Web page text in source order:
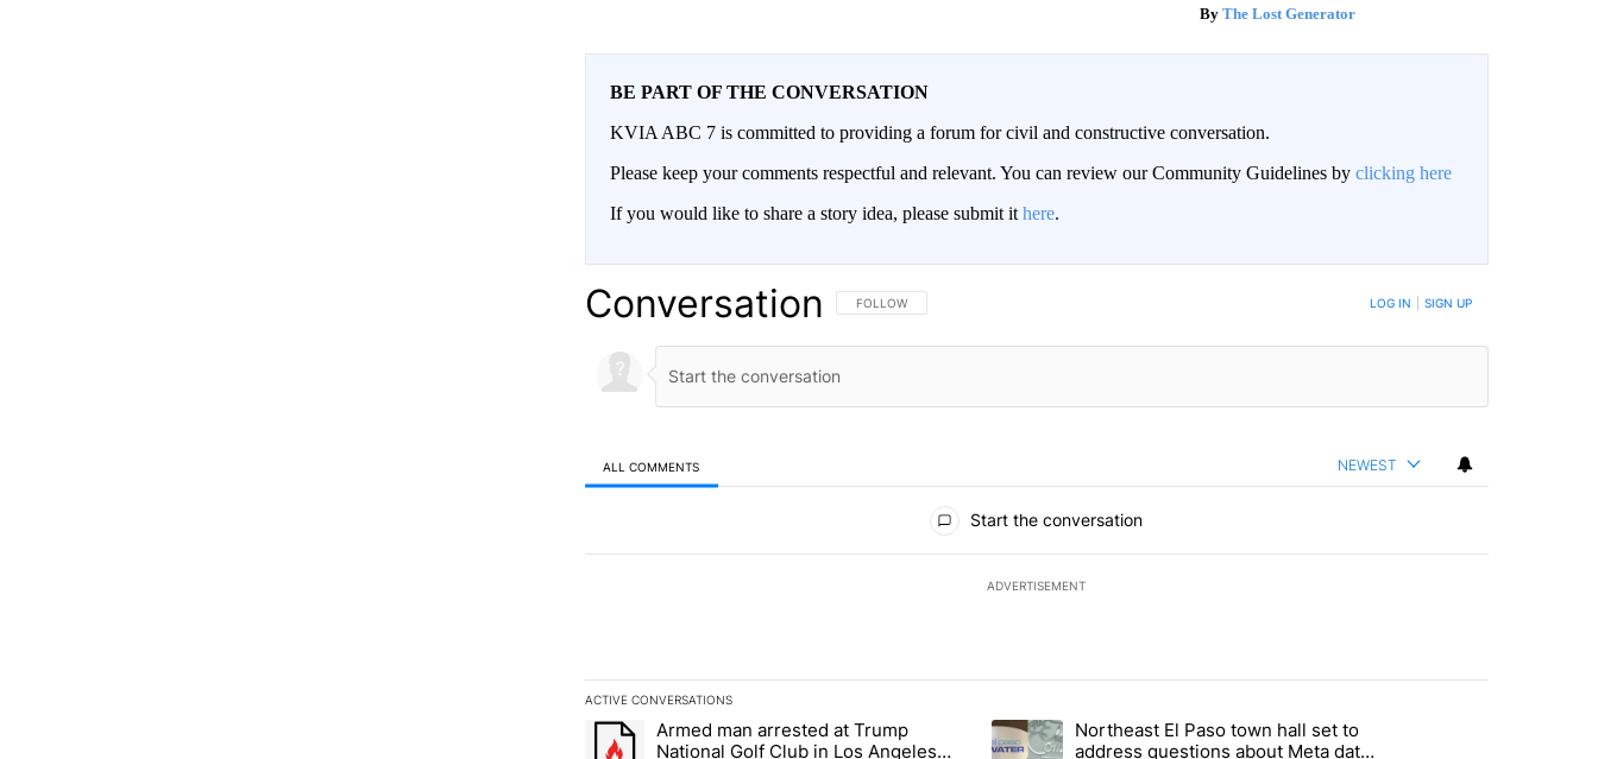
The Lost Generator
BE PART OF THE CONVERSATION
KVIA ABC 7 is committed to providing a forum for civil and constructive conversation.
Please keep your comments respectful and relevant. You can review our Community Guidelines by clicking here
If you would like to share a story idea, please submit it here.
Conversation FOLLOW THIS CONVERSATION TO BE NOTIFIED WHEN NEW COMMENTS ARE POSTED
FOLLOW LOG IN SIGN UP
ALL COMMENTS NEWEST
Start the conversation
ADVERTISEMENT
ACTIVE CONVERSATIONS
The following is a list of the most commented articles in the last 7 days.
A trending article titled "Armed man arrested at Trump National Golf Club in Los Angeles County: Authorities" with 19 comments.
Armed man arrested at Trump
National Golf Club in Los Angeles
A trending article titled "Northeast El Paso town hall set to address
Northeast El Paso town hall set to
address questions about Meta data